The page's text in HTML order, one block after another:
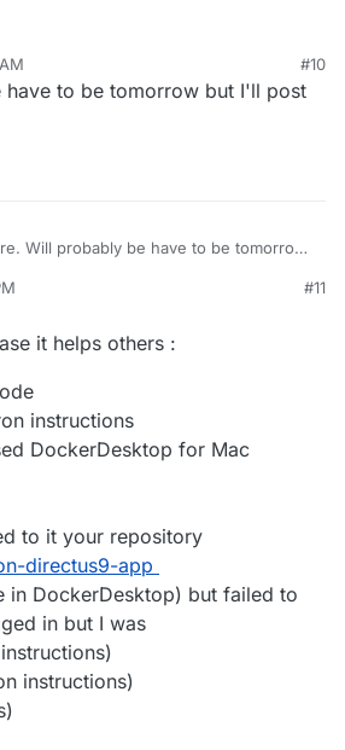
for learning are useful.
#10
have to be tomorrow but I'll post
Will probably be have to be tomorrow
#11
it helps others :
instructions
DockerDesktop for Mac
to it your repository
directus9-app
DockerDesktop) but failed to
in but I was
instructions)